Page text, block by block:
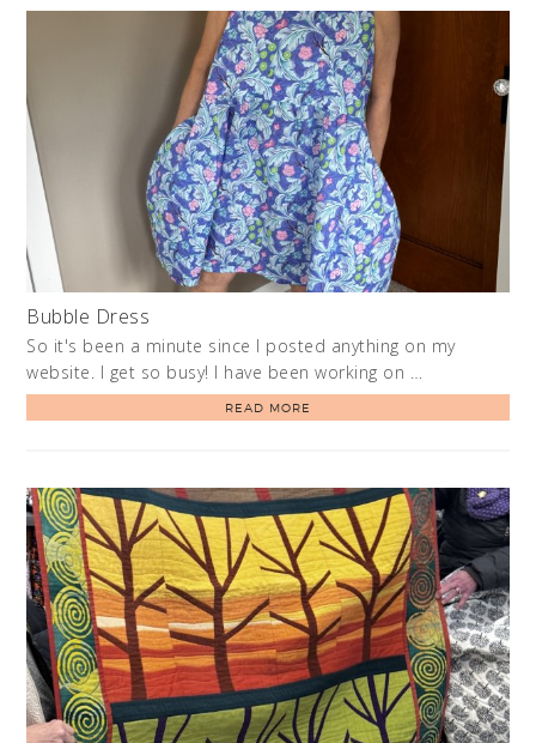
Bubble Dress
So it's been a minute since I posted anything on my
website. I get so busy! I have been working on …
READ MORE